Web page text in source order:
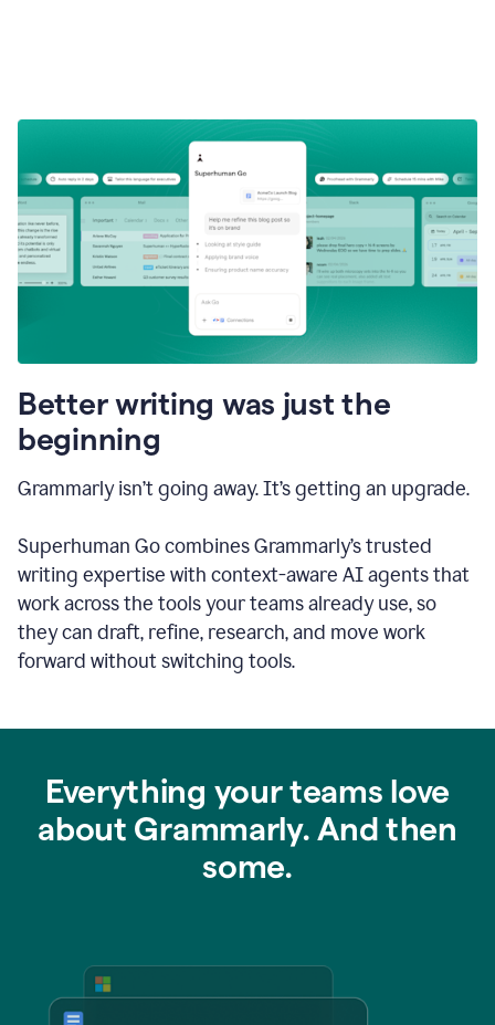
Better writing was just the
beginning
Grammarly isn’t going away. It’s getting an upgrade.
Superhuman Go combines Grammarly’s trusted
writing expertise with context-aware AI agents that
work across the tools your teams already use, so
they can draft, refine, research, and move work
forward without switching tools.
Everything your teams love
about Grammarly. And then
some.